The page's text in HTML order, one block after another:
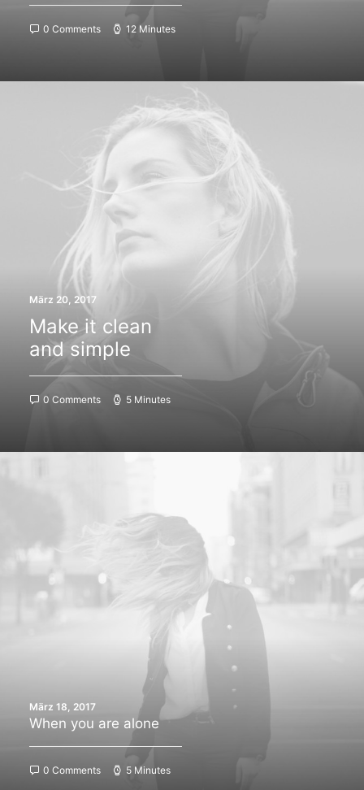
0 Comments 12 Minutes
März 20, 2017
Make it clean
and simple
0 Comments 5 Minutes
März 18, 2017
When you are alone
0 Comments 5 Minutes